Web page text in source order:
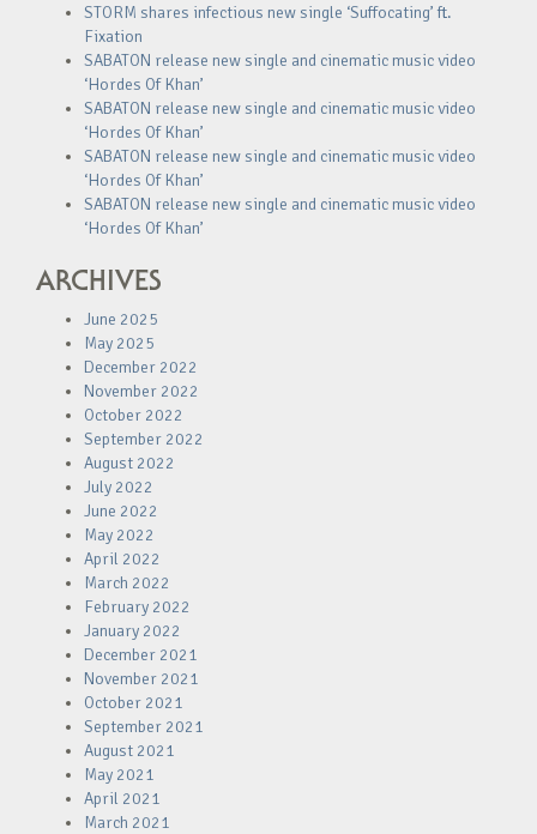
STORM shares infectious new single ‘Suffocating’ ft.
Fixation
SABATON release new single and cinematic music video
‘Hordes Of Khan’
SABATON release new single and cinematic music video
‘Hordes Of Khan’
SABATON release new single and cinematic music video
‘Hordes Of Khan’
SABATON release new single and cinematic music video
‘Hordes Of Khan’
ARCHIVES
June 2025
May 2025
December 2022
November 2022
October 2022
September 2022
August 2022
July 2022
June 2022
May 2022
April 2022
March 2022
February 2022
January 2022
December 2021
November 2021
October 2021
September 2021
August 2021
May 2021
April 2021
March 2021